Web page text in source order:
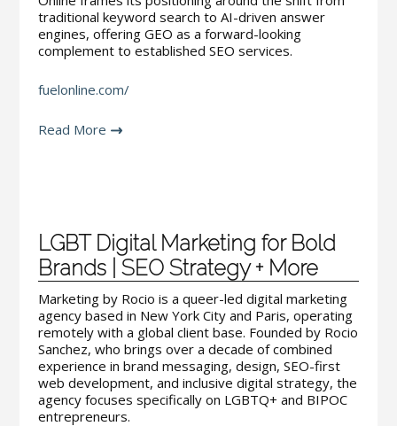
traditional keyword search to AI-driven answer
engines, offering GEO as a forward-looking
complement to established SEO services.
fuelonline.com/
Read More
LGBT Digital Marketing for Bold
Brands | SEO Strategy + More
Marketing by Rocio is a queer-led digital marketing
agency based in New York City and Paris, operating
remotely with a global client base. Founded by Rocio
Sanchez, who brings over a decade of combined
experience in brand messaging, design, SEO-first
web development, and inclusive digital strategy, the
agency focuses specifically on LGBTQ+ and BIPOC
entrepreneurs.